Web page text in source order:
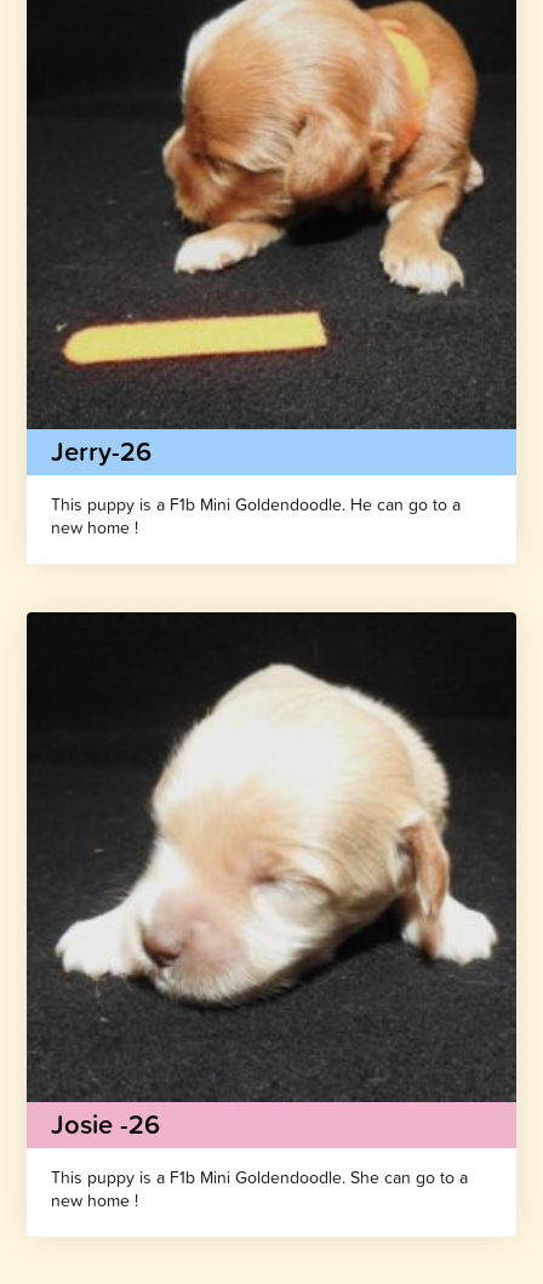
Jerry-26
This puppy is a F1b Mini Goldendoodle. He can go to a
new home !
Josie -26
This puppy is a F1b Mini Goldendoodle. She can go to a
new home !